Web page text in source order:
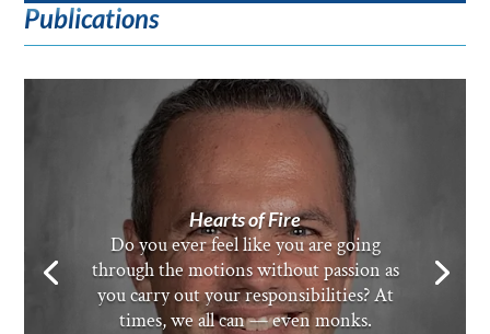
Publications
Hearts of Fire
Do you ever feel like you are going
through the motions without passion as
you carry out your responsibilities? At
times, we all can — even monks.